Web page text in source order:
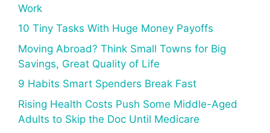
Work
10 Tiny Tasks With Huge Money Payoffs
Moving Abroad? Think Small Towns for Big
Savings, Great Quality of Life
9 Habits Smart Spenders Break Fast
Rising Health Costs Push Some Middle-Aged
Adults to Skip the Doc Until Medicare